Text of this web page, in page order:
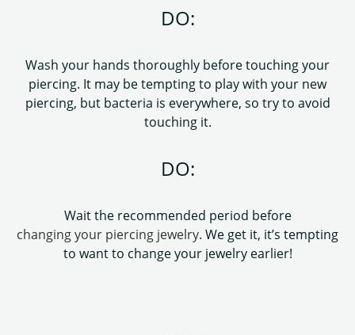
DO:
Wash your hands thoroughly before touching your
piercing. It may be tempting to play with your new
piercing, but bacteria is everywhere, so try to avoid
touching it.
DO:
Wait the recommended period before
changing your piercing jewelry. We get it, it’s tempting
to want to change your jewelry earlier!